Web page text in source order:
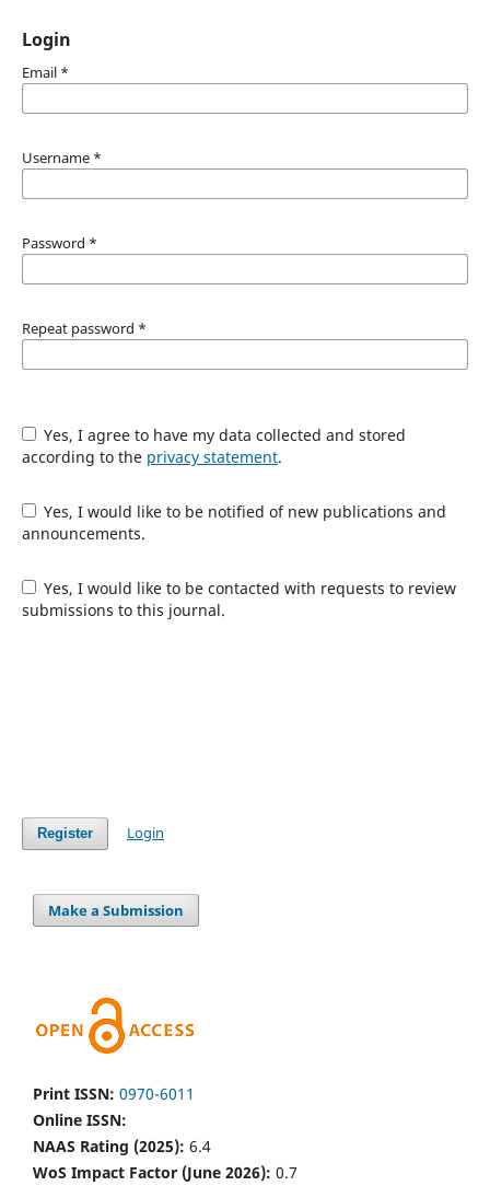
Login
Email *
Username *
Password *
Repeat password *
Yes, I agree to have my data collected and stored
according to the privacy statement.
Yes, I would like to be notified of new publications and
announcements.
Yes, I would like to be contacted with requests to review
submissions to this journal.
Register Login
Make a Submission
Print ISSN: 0970-6011
Online ISSN:
NAAS Rating (2025): 6.4
WoS Impact Factor (June 2026): 0.7